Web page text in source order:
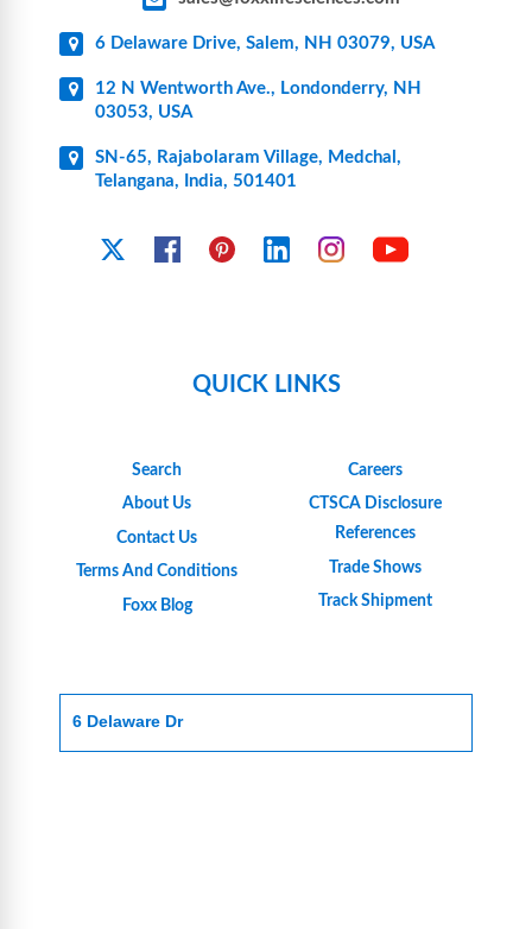
6 Delaware Drive, Salem, NH 03079, USA
12 N Wentworth Ave., Londonderry, NH
03053, USA
SN-65, Rajabolaram Village, Medchal,
Telangana, India, 501401
FacebookPinterest Linkedin Instagram
QUICK LINKS
Search
About Us
Contact Us
Terms And Conditions
Foxx Blog
Careers
CTSCA Disclosure
References
Trade Shows
Track Shipment
6 Delaware Dr